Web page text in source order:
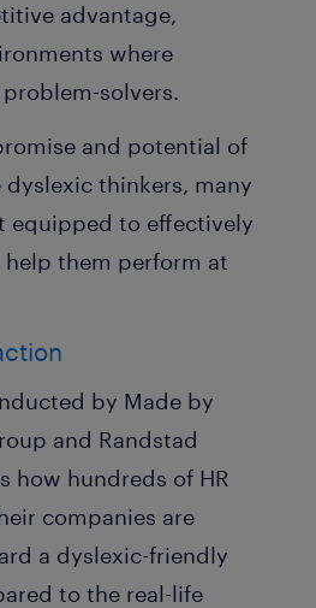
advantage,
where
solvers.
and potential of
thinkers, many
equipped to effectively
them perform at
by Made by
and Randstad
how hundreds of HR
companies are
a dyslexic-friendly
to the real-life